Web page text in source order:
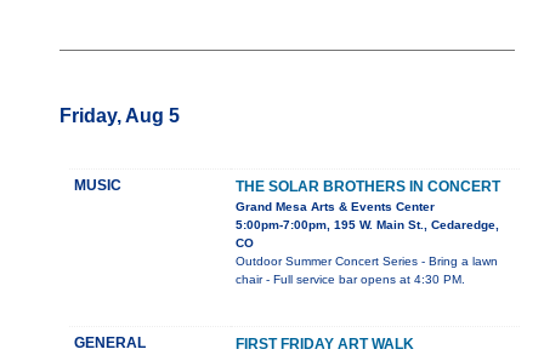
Friday, Aug 5
MUSIC THE SOLAR BROTHERS IN CONCERT
Grand Mesa Arts & Events Center
5:00pm-7:00pm, 195 W. Main St., Cedaredge,
CO
Outdoor Summer Concert Series - Bring a lawn
chair - Full service bar opens at 4:30 PM.
GENERAL
FIRST FRIDAY ART WALK